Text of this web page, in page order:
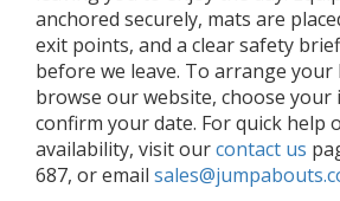
anchored securely, mats are
exit points, and a clear safety
before we leave. To arrange your
browse our website, choose your
confirm your date. For quick help
availability, visit ourcontact us
687, or email